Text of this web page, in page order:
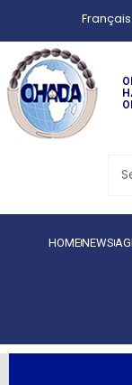
Français
HOMENEWS